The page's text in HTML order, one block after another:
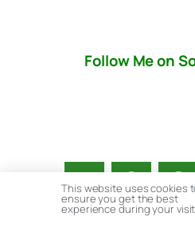
Follow Me on
This website uses cookies
ensure you get the best
experience during your